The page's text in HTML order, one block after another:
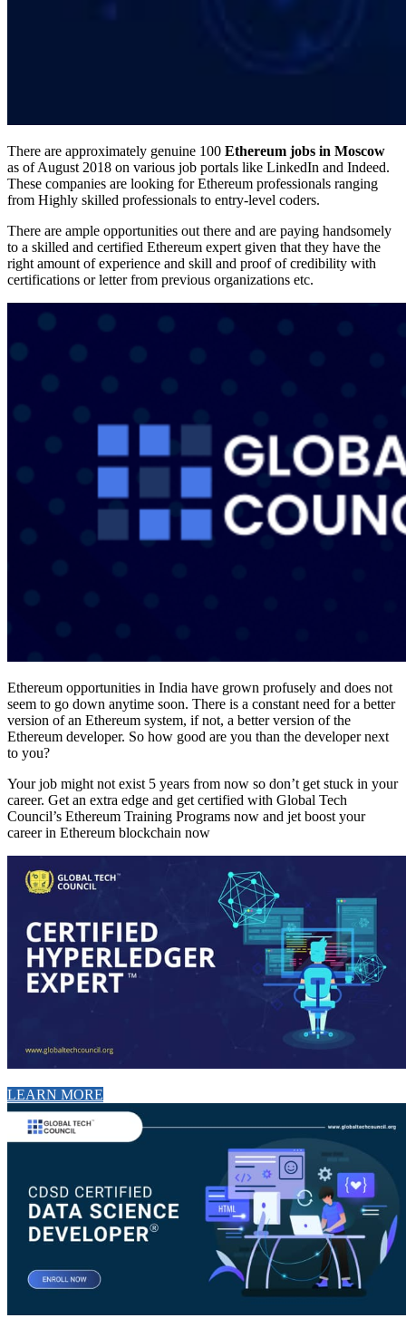
There are approximately genuine 100 Ethereum jobs in Moscow
as of August 2018 on various job portals like LinkedIn and Indeed.
These companies are looking for Ethereum professionals ranging
from Highly skilled professionals to entry-level coders.
There are ample opportunities out there and are paying handsomely
to a skilled and certified Ethereum expert given that they have the
right amount of experience and skill and proof of credibility with
certifications or letter from previous organizations etc.
Ethereum opportunities in India have grown profusely and does not
seem to go down anytime soon. There is a constant need for a better
version of an Ethereum system, if not, a better version of the
Ethereum developer. So how good are you than the developer next
to you?
Your job might not exist 5 years from now so don’t get stuck in your
career. Get an extra edge and get certified with Global Tech
Council’s Ethereum Training Programs now and jet boost your
career in Ethereum blockchain now
LEARN MORE